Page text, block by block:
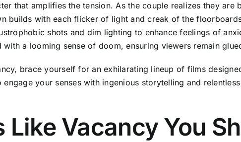
that amplifies the tension. As the couple realizes they
builds with each flicker of light and creak of the
shots and dim lighting to enhance feelings of
a looming sense of doom, ensuring viewers remain
brace yourself for an exhilarating lineup of films
your senses with ingenious storytelling and
Vacancy You